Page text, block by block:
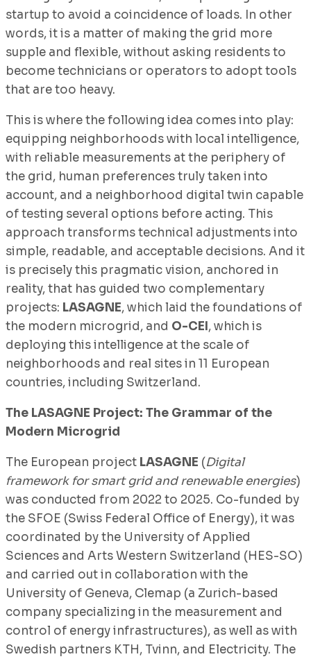
startup to avoid a coincidence of loads. In other
words, it is a matter of making the grid more
supple and flexible, without asking residents to
become technicians or operators to adopt tools
that are too heavy.
This is where the following idea comes into play:
equipping neighborhoods with local intelligence,
with reliable measurements at the periphery of
the grid, human preferences truly taken into
account, and a neighborhood digital twin capable
of testing several options before acting. This
approach transforms technical adjustments into
simple, readable, and acceptable decisions. And it
is precisely this pragmatic vision, anchored in
reality, that has guided two complementary
projects: LASAGNE, which laid the foundations of
the modern microgrid, and O-CEI, which is
deploying this intelligence at the scale of
neighborhoods and real sites in 11 European
countries, including Switzerland.
The LASAGNE Project: The Grammar of the
Modern Microgrid
The European project LASAGNE (Digital
framework for smart grid and renewable energies)
was conducted from 2022 to 2025. Co-funded by
the SFOE (Swiss Federal Office of Energy), it was
coordinated by the University of Applied
Sciences and Arts Western Switzerland (HES-SO)
and carried out in collaboration with the
University of Geneva, Clemap (a Zurich-based
company specializing in the measurement and
control of energy infrastructures), as well as with
Swedish partners KTH, Tvinn, and Electricity. The